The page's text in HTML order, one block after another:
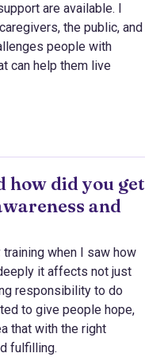
are available. I
the public, and
people with
can help them live
how did you get
and
when I saw how
it affects not just
responsibility to do
to give people hope,
that with the right
fulfilling.